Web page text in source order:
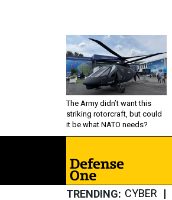
The Army didn’t want this
striking rotorcraft, but could
it be what NATO needs?
TRENDING CYBER